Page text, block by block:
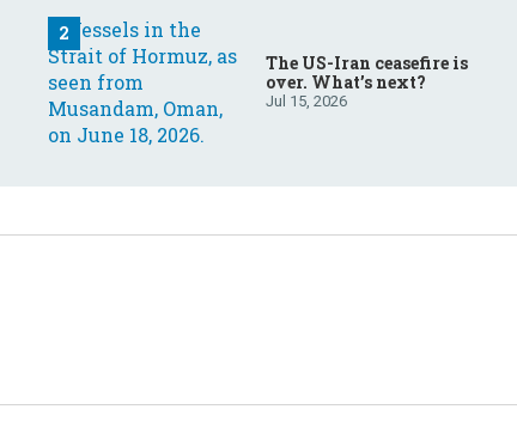
The US-Iran ceasefire is
over. What’s next?
Jul 15, 2026